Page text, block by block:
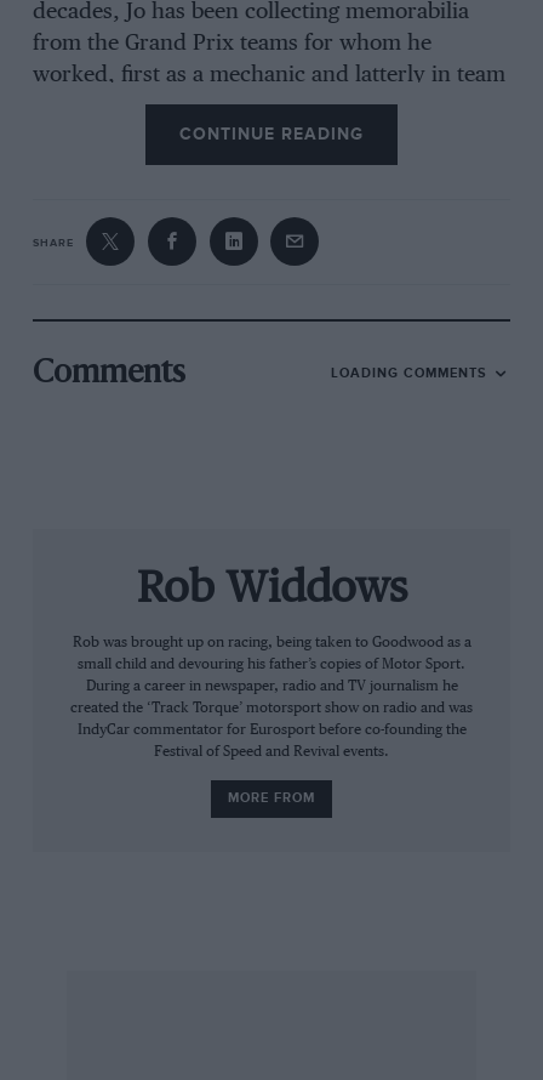
decades, Jo has been collecting memorabilia
from the Grand Prix teams for whom he
worked, first as a mechanic and latterly in team
management. He retired in 2001, since when he
has never revealed the sensational contents of
his collection, now catalogued and preserved
“I will never sell anything, not even one piece,”
and Prost, a stunning array of steering wheels,
Senna’s competition licence, driving boots and
gloves to the auction because I have been a
that time I haven’t made a big contribution. So
when Jackie [Stewart] approached me I said
yes, because it was a good cause. Mechanics are
well paid now, many with good benefits and
the old days when I started out.”
CONTINUE READING
SHARE
Comments LOADING COMMENTS
Rob Widdows
Rob was brought up on racing, being taken to Goodwood as a
small child and devouring his father’s copies of Motor Sport.
During a career in newspaper, radio and TV journalism he
created the ‘Track Torque’ motorsport show on radio and was
IndyCar commentator for Eurosport before co-founding the
Festival of Speed and Revival events.
MORE FROM